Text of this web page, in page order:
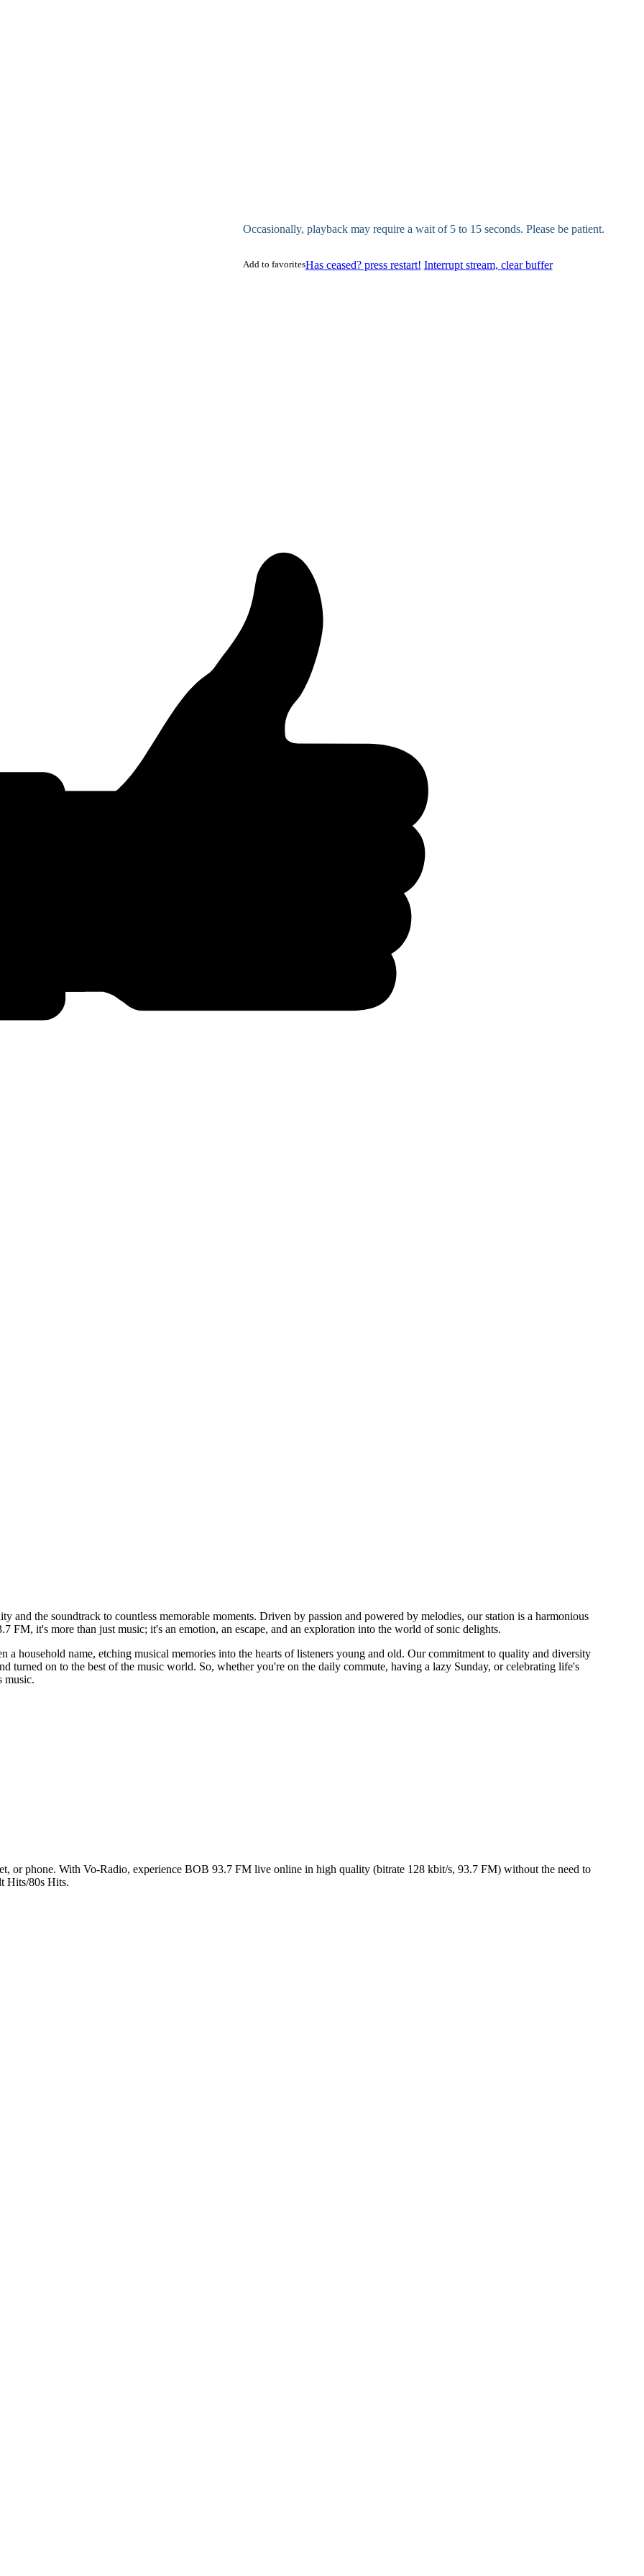
Occasionally, playback may require a wait of 5 to 15 seconds. Please be patient.
Has ceased? press restart! Interrupt stream, clear buffer
Add to favorites
and the soundtrack to countless memorable moments. Driven by passion and powered by melodies, our station is a harmonious
FM, it's more than just music; it's an emotion, an escape, and an exploration into the world of sonic delights.
a household name, etching musical memories into the hearts of listeners young and old. Our commitment to quality and diversity
turned on to the best of the music world. So, whether you're on the daily commute, having a lazy Sunday, or celebrating life's
music.
or phone. With Vo-Radio, experience BOB 93.7 FM live online in high quality (bitrate 128 kbit/s, 93.7 FM) without the need to
Hits/80s Hits.